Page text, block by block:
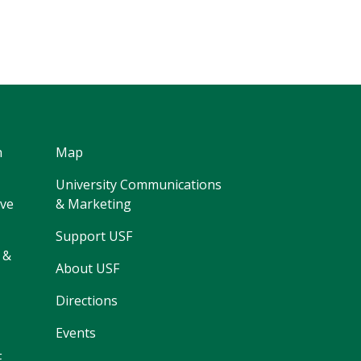
Map
University Communications
& Marketing
Support USF
About USF
Directions
Events